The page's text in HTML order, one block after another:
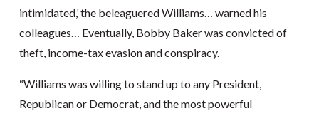
intimidated,’ the beleaguered Williams… warned his
colleagues… Eventually, Bobby Baker was convicted of
theft, income-tax evasion and conspiracy.
“Williams was willing to stand up to any President,
Republican or Democrat, and the most powerful